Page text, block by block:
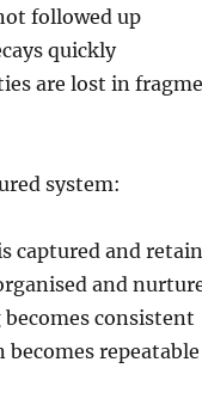
followed up
quickly
are lost in
system:
captured and
and
becomes consistent
becomes